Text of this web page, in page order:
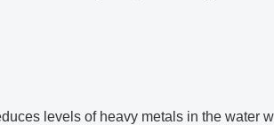
levels of heavy metals in the water